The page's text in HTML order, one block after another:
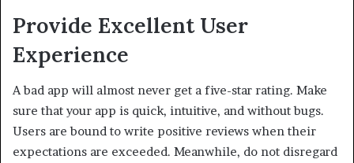
Provide Excellent User
Experience
A bad app will almost never get a five-star rating. Make
sure that your app is quick, intuitive, and without bugs.
Users are bound to write positive reviews when their
expectations are exceeded. Meanwhile, do not disregard